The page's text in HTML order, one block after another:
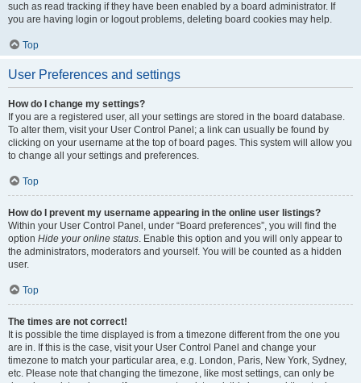
such as read tracking if they have been enabled by a board administrator. If
you are having login or logout problems, deleting board cookies may help.
Top
User Preferences and settings
How do I change my settings?
If you are a registered user, all your settings are stored in the board database.
To alter them, visit your User Control Panel; a link can usually be found by
clicking on your username at the top of board pages. This system will allow you
to change all your settings and preferences.
Top
How do I prevent my username appearing in the online user listings?
Within your User Control Panel, under “Board preferences”, you will find the
option Hide your online status. Enable this option and you will only appear to
the administrators, moderators and yourself. You will be counted as a hidden
user.
Top
The times are not correct!
It is possible the time displayed is from a timezone different from the one you
are in. If this is the case, visit your User Control Panel and change your
timezone to match your particular area, e.g. London, Paris, New York, Sydney,
etc. Please note that changing the timezone, like most settings, can only be